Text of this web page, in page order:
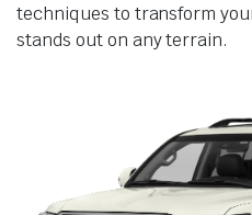
techniques to transform
stands out on any terrain.